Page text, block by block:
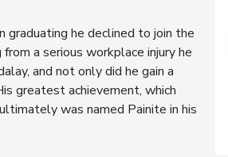
graduating he declined to join the
a serious workplace injury he
and not only did he gain a
greatest achievement, which
was named Painite in his